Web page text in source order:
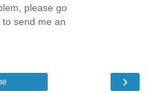
please go
send me an
›